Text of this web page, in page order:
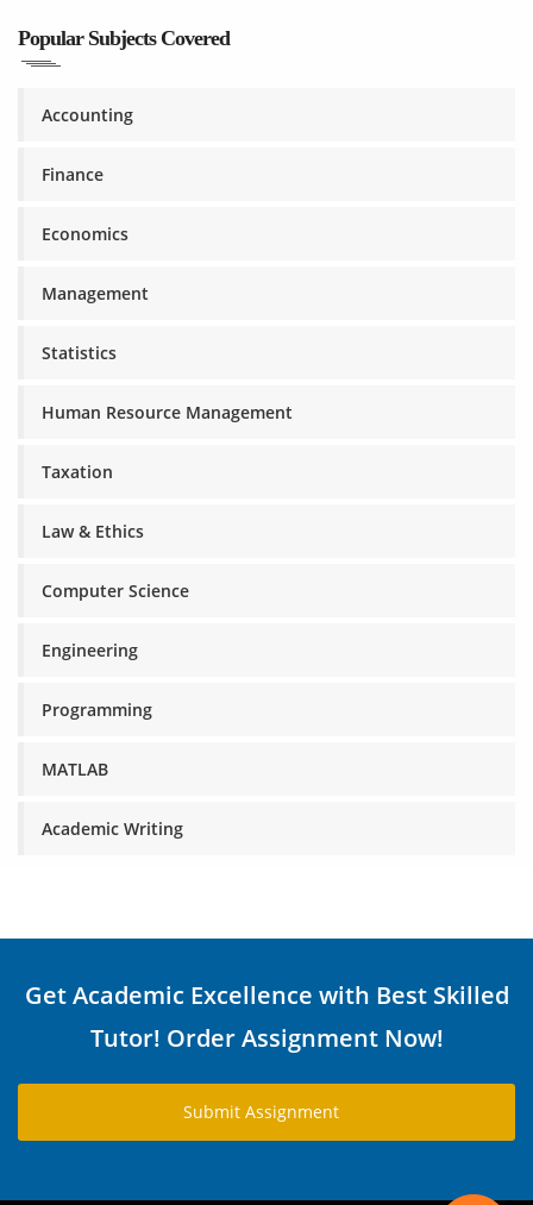
Popular Subjects Covered
Accounting
Finance
Economics
Management
Statistics
Human Resource Management
Taxation
Law & Ethics
Computer Science
Engineering
Programming
MATLAB
Academic Writing
Get Academic Excellence with Best Skilled
Tutor! Order Assignment Now!
Submit Assignment